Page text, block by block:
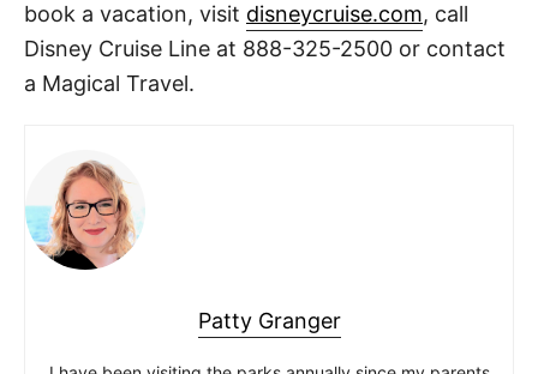
book a vacation, visit disneycruise.com, call
Disney Cruise Line at 888-325-2500 or contact
a Magical Travel.
Patty Granger